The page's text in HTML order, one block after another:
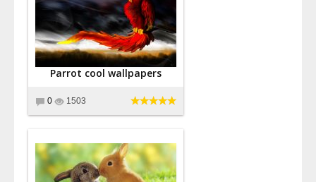
Parrot cool wallpapers
0 1503